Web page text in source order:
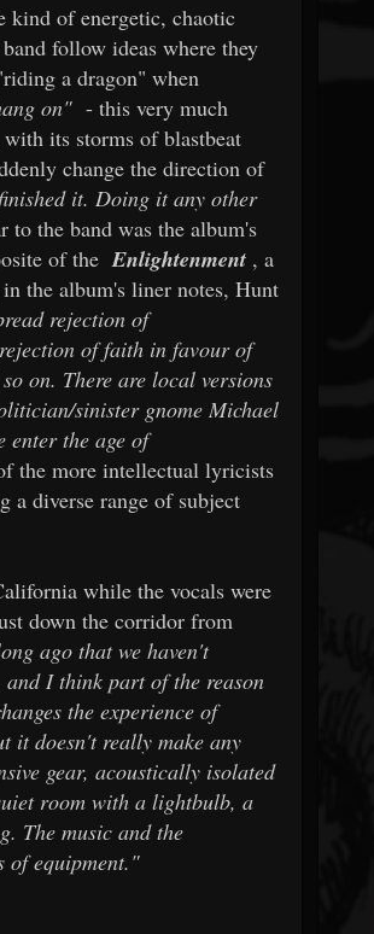
kind of energetic, chaotic
follow ideas where they
a dragon" when
on" - this very much
with its storms of blastbeat
change the direction of
it. Doing it any other
to the band was the album's
of the Enlightenment , a
the album's liner notes, Hunt
rejection of
of faith in favour of
on. There are local versions
sinister gnome Michael
enter the age of
the more intellectual lyricists
a diverse range of subject
while the vocals were
down the corridor from
ago that we haven't
and I think part of the reason
the experience of
it doesn't really make any
gear, acoustically isolated
room with a lightbulb, a
The music and the
of equipment."